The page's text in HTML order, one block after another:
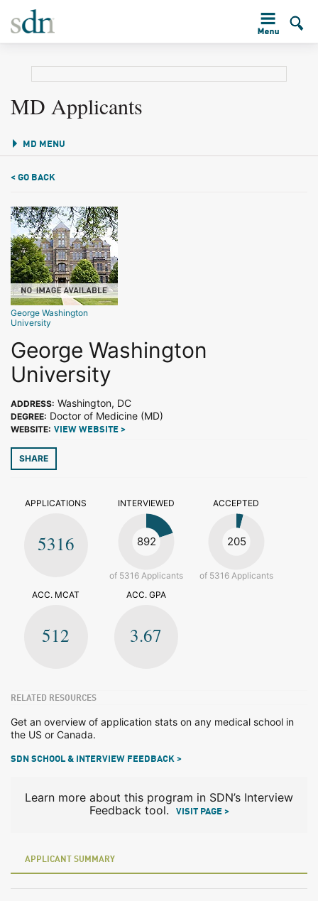
MD Applicants
MD MENU
< GO BACK
George Washington
University
George Washington
University
ADDRESS: Washington, DC
DEGREE: Doctor of Medicine (MD)
WEBSITE: VIEW WEBSITE >
SHARE
APPLICATIONS
5316
INTERVIEWED
892
of 5316 Applicants
ACCEPTED
205
of 5316 Applicants
ACC. MCAT
512
ACC. GPA
3.67
RELATED RESOURCES
Get an overview of application stats on any medical school in
the US or Canada.
SDN SCHOOL & INTERVIEW FEEDBACK >
Learn more about this program in SDN’s Interview
Feedback tool.
VISIT PAGE >
APPLICANT SUMMARY